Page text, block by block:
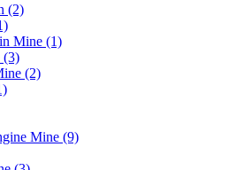
(2)
Mine (1)
(3)
(2)
Mine (9)